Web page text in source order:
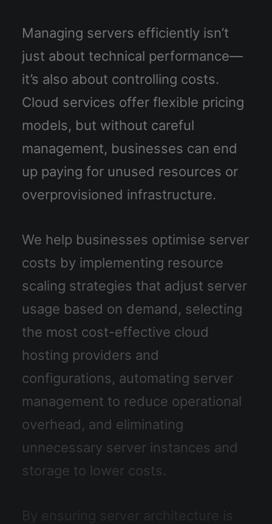
Managing servers efficiently isn’t
just about technical performance—
it’s also about controlling costs.
Cloud services offer flexible pricing
models, but without careful
management, businesses can end
up paying for unused resources or
overprovisioned infrastructure.
We help businesses optimise server
costs by implementing resource
scaling strategies that adjust server
usage based on demand, selecting
the most cost-effective cloud
hosting providers and
configurations, automating server
management to reduce operational
overhead, and eliminating
unnecessary server instances and
storage to lower costs.
By ensuring server architecture is